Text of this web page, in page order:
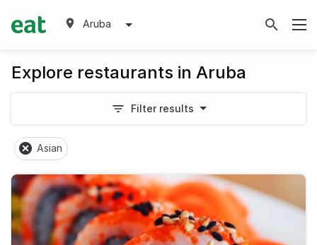
Aruba
Explore restaurants in Aruba
Filter results
Asian